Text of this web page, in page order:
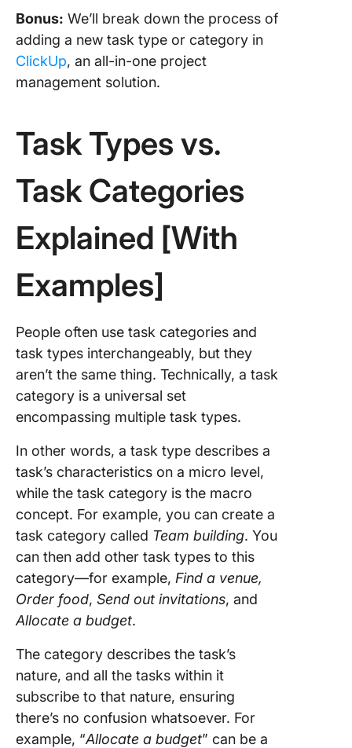
Bonus: We’ll break down the process of
adding a new task type or category in
ClickUp, an all-in-one project
management solution.
Task Types vs.
Task Categories
Explained [With
Examples]
People often use task categories and
task types interchangeably, but they
aren’t the same thing. Technically, a task
category is a universal set
encompassing multiple task types.
In other words, a task type describes a
task’s characteristics on a micro level,
while the task category is the macro
concept. For example, you can create a
task category called Team building. You
can then add other task types to this
category—for example, Find a venue,
Order food, Send out invitations, and
Allocate a budget.
The category describes the task’s
nature, and all the tasks within it
subscribe to that nature, ensuring
there’s no confusion whatsoever. For
example, “Allocate a budget” can be a